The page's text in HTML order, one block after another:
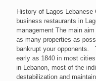
History of Lagos Lebanese
business restaurants in
management The main
as many properties as
bankrupt your opponents.
early as 1840 in most
in Lebanon, most of the
destabilization and